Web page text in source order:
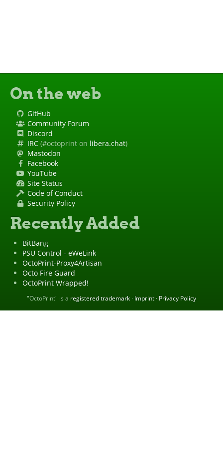
On the web
GitHub
Community Forum
Discord
IRC (#octoprint on libera.chat)
Mastodon
Facebook
YouTube
Site Status
Code of Conduct
Security Policy
Recently Added
BitBang
PSU Control - eWeLink
OctoPrint-Proxy4Artisan
Octo Fire Guard
OctoPrint Wrapped!
"OctoPrint" is a registered trademark · Imprint · Privacy Policy